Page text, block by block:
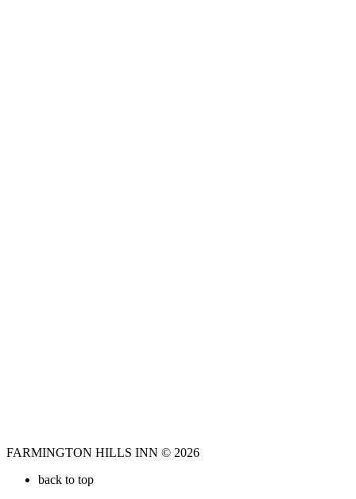
FARMINGTON HILLS INN © 2026
back to top